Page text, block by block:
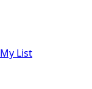
My List